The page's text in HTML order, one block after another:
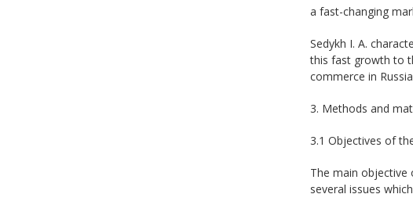
a fast-changing
Sedykh I. A.
this fast growth to
commerce in
3. Methods and
3.1 Objectives of
The main objective
several issues